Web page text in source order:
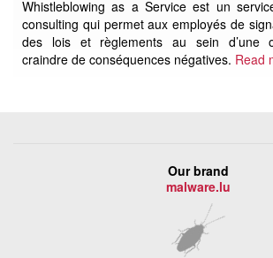
Whistleblowing as a Service est un
consulting qui permet aux employés de
des lois et règlements au sein d’une
craindre de conséquences négatives. Read
Our brand
malware.lu